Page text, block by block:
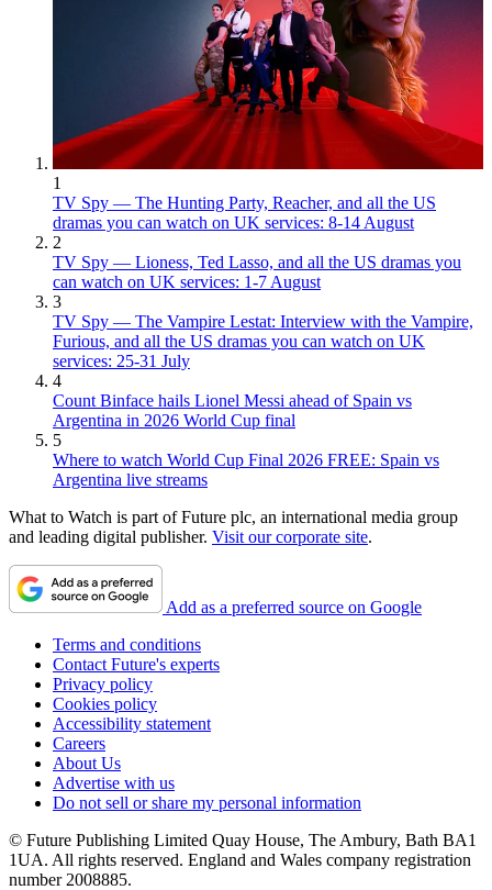
1
TV Spy — The Hunting Party, Reacher, and all the US
dramas you can watch on UK services: 8-14 August
2
TV Spy — Lioness, Ted Lasso, and all the US dramas you
can watch on UK services: 1-7 August
3
TV Spy — The Vampire Lestat: Interview with the Vampire,
Furious, and all the US dramas you can watch on UK
services: 25-31 July
4
Count Binface hails Lionel Messi ahead of Spain vs
Argentina in 2026 World Cup final
5
Where to watch World Cup Final 2026 FREE: Spain vs
Argentina live streams
What to Watch is part of Future plc, an international media group
and leading digital publisher. Visit our corporate site.
Add as a preferred source on Google
Terms and conditions
Contact Future's experts
Privacy policy
Cookies policy
Accessibility statement
Careers
About Us
Advertise with us
Do not sell or share my personal information
© Future Publishing Limited Quay House, The Ambury, Bath BA1
1UA. All rights reserved. England and Wales company registration
number 2008885.